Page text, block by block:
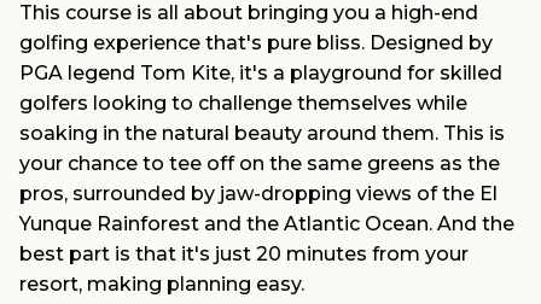
This course is all about bringing you a high-end
golfing experience that's pure bliss. Designed by
PGA legend Tom Kite, it's a playground for skilled
golfers looking to challenge themselves while
soaking in the natural beauty around them. This is
your chance to tee off on the same greens as the
pros, surrounded by jaw-dropping views of the El
Yunque Rainforest and the Atlantic Ocean. And the
best part is that it's just 20 minutes from your
resort, making planning easy.